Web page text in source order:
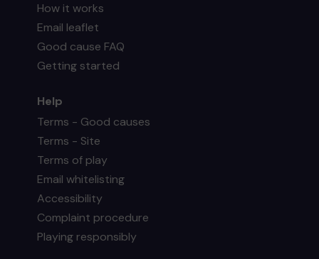
How it works
Email leaflet
Good cause FAQ
Getting started
Help
Terms - Good causes
Terms - Site
Terms of play
Email whitelisting
Accessibility
Complaint procedure
Playing responsibly